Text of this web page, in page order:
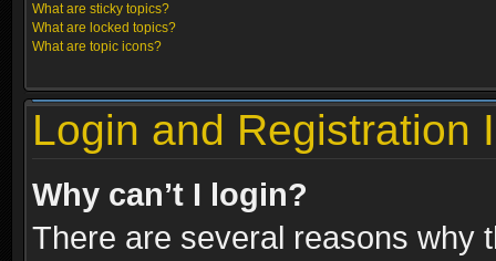
What are sticky topics?
What are locked topics?
What are topic icons?
Login and Registration
Why can’t I login?
There are several reasons why